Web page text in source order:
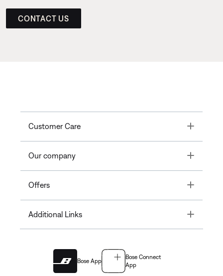
CONTACT US
Customer Care Toggle
Our company Toggle
Offers Toggle
Additional Links Toggle
Bose App
Bose Connect
App